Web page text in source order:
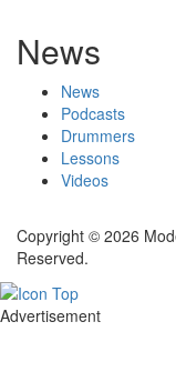
News
News
Podcasts
Drummers
Lessons
Videos
Copyright © 2026
Reserved.
Advertisement